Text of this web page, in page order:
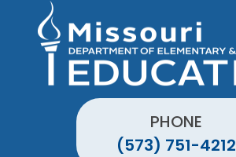
PHONE
(573) 751-4212